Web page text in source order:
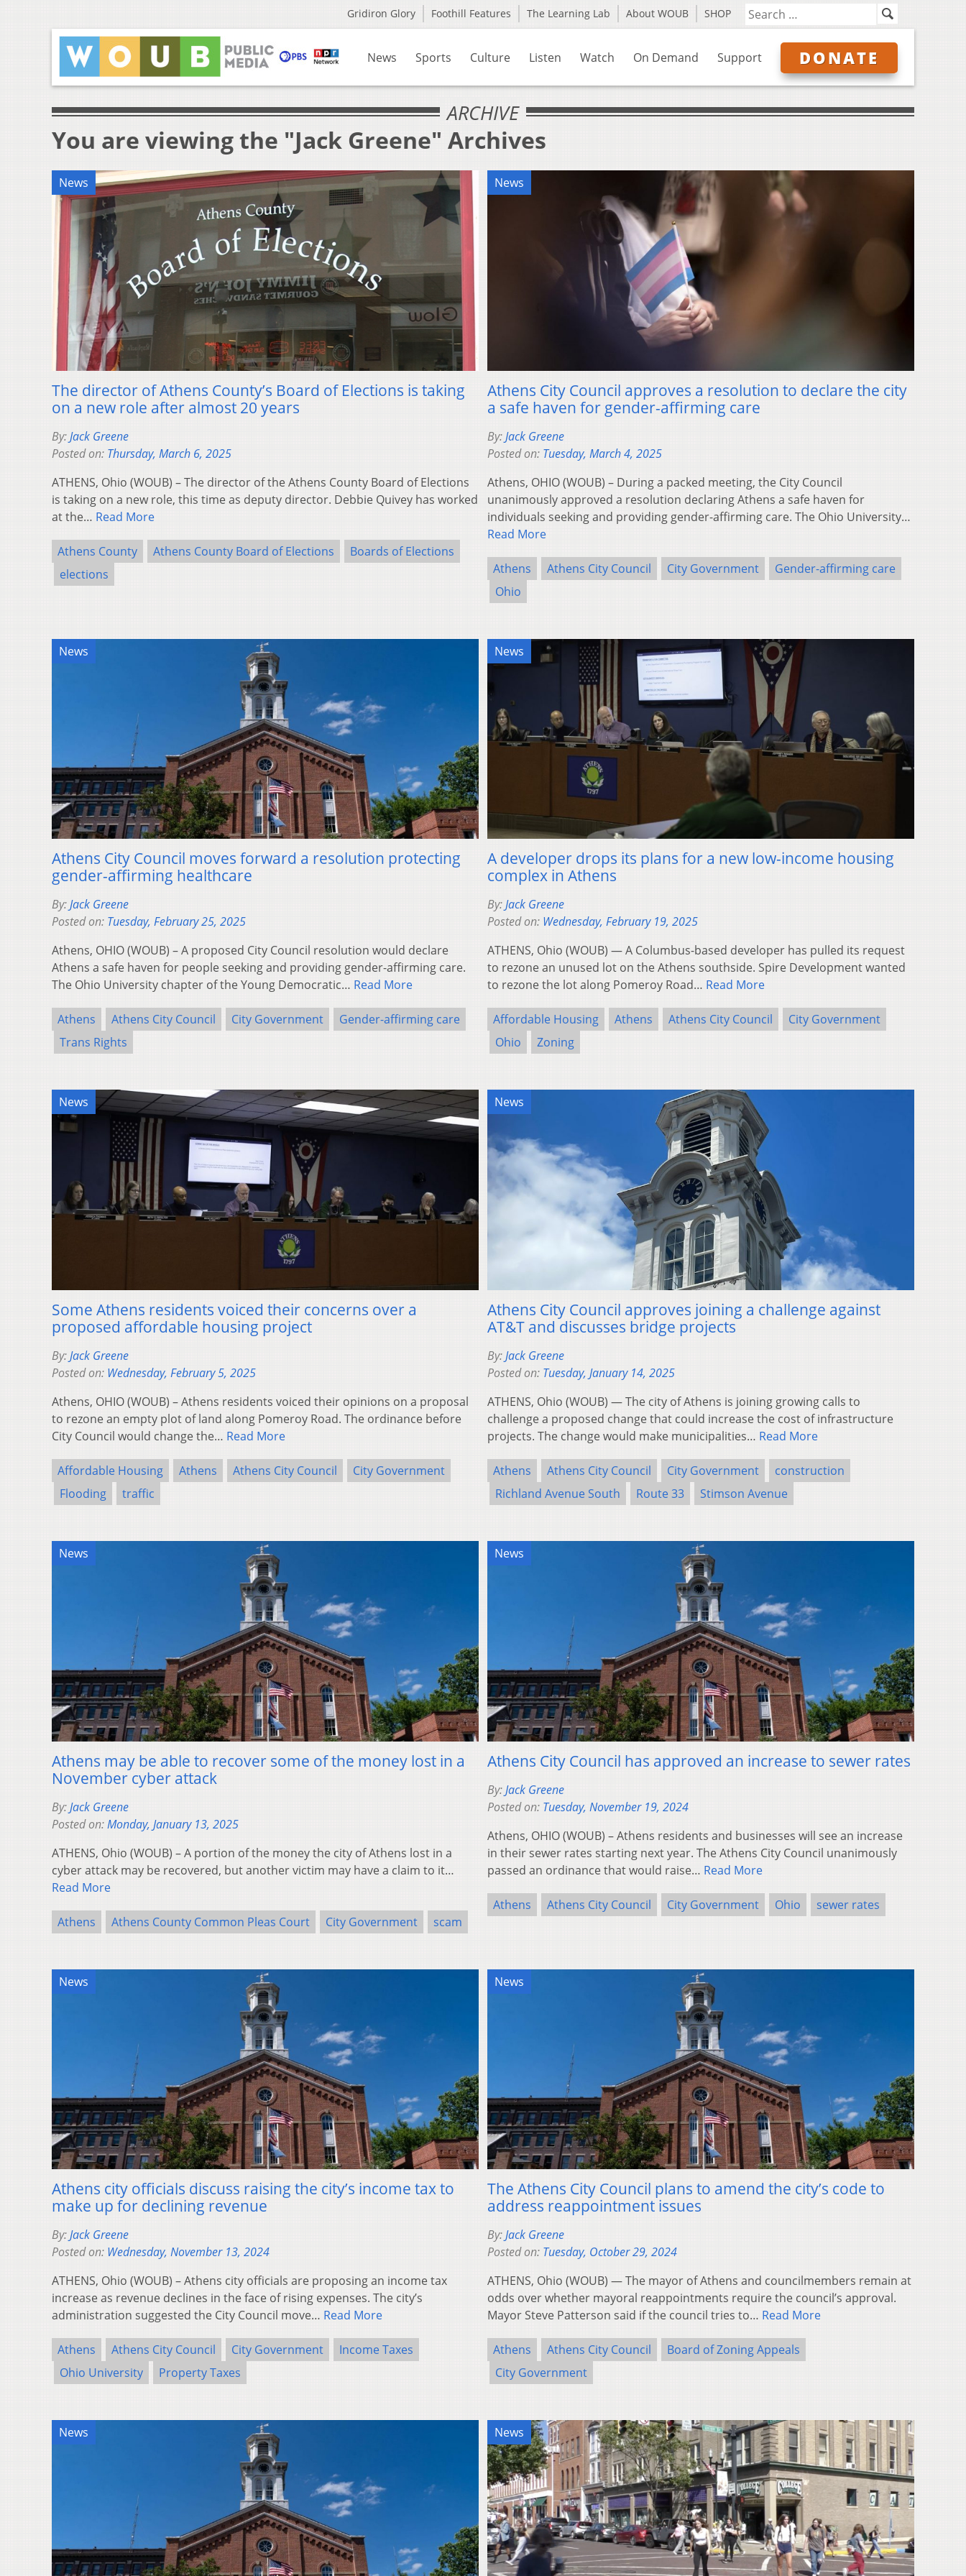
Gridiron Glory Foothill Features The Learning Lab About WOUB SHOP
News Sports Culture Listen Watch On Demand Support DONATE
ARCHIVE
You are viewing the "Jack Greene" Archives
News
The director of Athens County’s Board of Elections is taking
on a new role after almost 20 years
By:Jack Greene
Posted on: Thursday, March 6, 2025
ATHENS, Ohio (WOUB) – The director of the Athens County Board of Elections
is taking on a new role, this time as deputy director. Debbie Quivey has worked
at the… Read More
Athens County Athens County Board of Elections
Boards of Elections
elections
News
Athens City Council approves a resolution to declare the city
a safe haven for gender-affirming care
By:Jack Greene
Posted on: Tuesday, March 4, 2025
Athens, OHIO (WOUB) – During a packed meeting, the City Council
unanimously approved a resolution declaring Athens a safe haven for
individuals seeking and providing gender-affirming care. The Ohio University…
Read More
Athens Athens City Council City Government
Gender-affirming care
Ohio
News
Athens City Council moves forward a resolution protecting
gender-affirming healthcare
By:Jack Greene
Posted on: Tuesday, February 25, 2025
Athens, OHIO (WOUB) – A proposed City Council resolution would declare
Athens a safe haven for people seeking and providing gender-affirming care.
The Ohio University chapter of the Young Democratic… Read More
Athens Athens City Council City Government
Gender-affirming care
Trans Rights
News
A developer drops its plans for a new low-income housing
complex in Athens
By:Jack Greene
Posted on: Wednesday, February 19, 2025
ATHENS, Ohio (WOUB) — A Columbus-based developer has pulled its request
to rezone an unused lot on the Athens southside. Spire Development wanted
to rezone the lot along Pomeroy Road… Read More
Affordable Housing Athens Athens City Council
City Government
Ohio
Zoning
News
Some Athens residents voiced their concerns over a
proposed affordable housing project
By:Jack Greene
Posted on: Wednesday, February 5, 2025
Athens, OHIO (WOUB) – Athens residents voiced their opinions on a proposal
to rezone an empty plot of land along Pomeroy Road. The ordinance before
City Council would change the… Read More
Affordable Housing Athens Athens City Council
City Government
Flooding
traffic
News
Athens City Council approves joining a challenge against
AT&T and discusses bridge projects
By:Jack Greene
Posted on: Tuesday, January 14, 2025
ATHENS, Ohio (WOUB) — The city of Athens is joining growing calls to
challenge a proposed change that could increase the cost of infrastructure
projects. The change would make municipalities… Read More
Athens Athens City Council City Government
construction
Richland Avenue South
Route 33 Stimson Avenue
News
Athens may be able to recover some of the money lost in a
November cyber attack
By:Jack Greene
Posted on:Monday, January 13, 2025
ATHENS, Ohio (WOUB) – A portion of the money the city of Athens lost in a
cyber attack may be recovered, but another victim may have a claim to it…
Read More
Athens Athens County Common Pleas Court City Government scam
News
Athens City Council has approved an increase to sewer rates
By:Jack Greene
Posted on: Tuesday, November 19, 2024
Athens, OHIO (WOUB) – Athens residents and businesses will see an increase
in their sewer rates starting next year. The Athens City Council unanimously
passed an ordinance that would raise… Read More
Athens Athens City Council City Government Ohio sewer rates
News
Athens city officials discuss raising the city’s income tax to
make up for declining revenue
By:Jack Greene
Posted on: Wednesday, November 13, 2024
ATHENS, Ohio (WOUB) – Athens city officials are proposing an income tax
increase as revenue declines in the face of rising expenses. The city’s
administration suggested the City Council move… Read More
Athens Athens City Council City Government
Income Taxes
Ohio University
Property Taxes
News
The Athens City Council plans to amend the city’s code to
address reappointment issues
By:Jack Greene
Posted on: Tuesday, October 29, 2024
ATHENS, Ohio (WOUB) — The mayor of Athens and councilmembers remain at
odds over whether mayoral reappointments require the council’s approval.
Mayor Steve Patterson said if the council tries to… Read More
Athens Athens City Council
Board of Zoning Appeals
City Government
News News